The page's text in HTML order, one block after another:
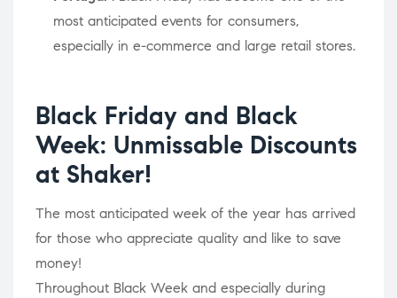
most anticipated events for consumers,
especially in e-commerce and large retail stores.
Black Friday and Black
Week: Unmissable Discounts
at Shaker!
The most anticipated week of the year has arrived
for those who appreciate quality and like to save
money!
Throughout Black Week and especially during